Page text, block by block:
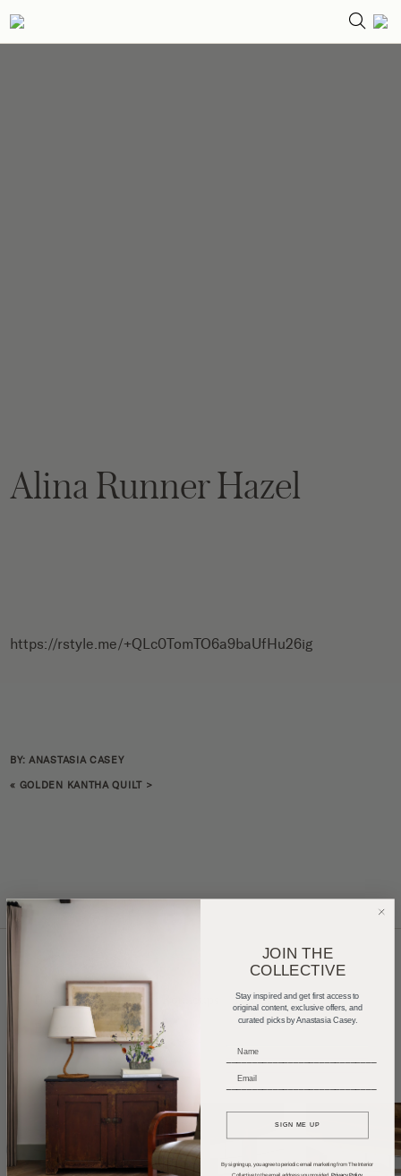
Alina Runner Hazel
https://rstyle.me/+QLc0TomTO6a9baUfHu26ig
BY: ANASTASIA CASEY
« GOLDEN KANTHA QUILT>
Home Tours Product Roundups
Trends
Entertaining
Podcasts
JOIN THE
COLLECTIVE
Stay inspired and get first access to
original content, exclusive offers, and
curated picks by Anastasia Casey.
SIGN ME UP
By signing up, you agree to periodic email marketing from The Interior